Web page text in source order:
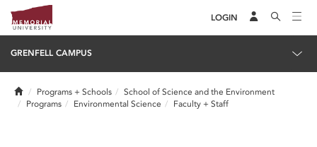
LOGIN
GRENFELL CAMPUS
HomePrograms + Schools
School of Science and the Environment
Programs
Environmental Science Faculty + Staff